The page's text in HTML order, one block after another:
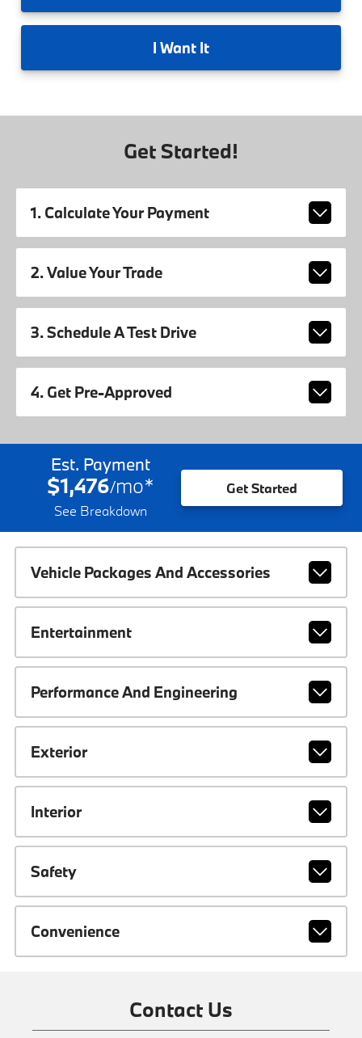
I Want It
Get Started!
1. Calculate Your Payment
2. Value Your Trade
3. Schedule A Test Drive
4. Get Pre-Approved
Est. Payment
$1,476/mo*
See Breakdown
Get Started
Vehicle Packages And Accessories
Entertainment
Performance And Engineering
Exterior
Interior
Safety
Convenience
Contact Us